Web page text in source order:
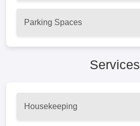
Parking Spaces
Services
Housekeeping